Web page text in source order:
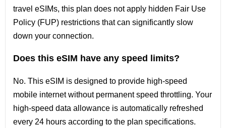
travel eSIMs, this plan does not apply hidden Fair Use
Policy (FUP) restrictions that can significantly slow
down your connection.
Does this eSIM have any speed limits?
No. This eSIM is designed to provide high-speed
mobile internet without permanent speed throttling. Your
high-speed data allowance is automatically refreshed
every 24 hours according to the plan specifications.